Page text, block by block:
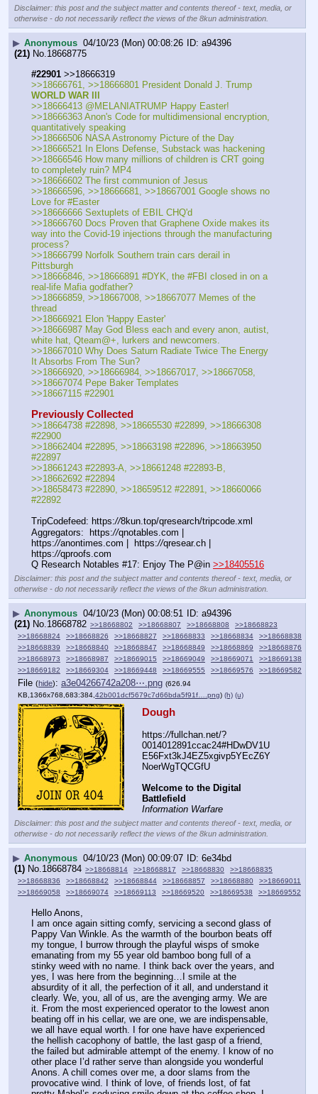
Disclaimer: this post and the subject matter and contents thereof - text, media, or
otherwise - do not necessarily reflect the views of the 8kun administration.
▶ Anonymous 04/10/23 (Mon) 00:08:26
a94396
(21) No.18668775
#22901 >>18666319
WORLD WAR lll
>>18666413 @MELANIATRUMP Happy Easter!
>>18666363 Anon's Code for multidimensional encryption,
quantitatively speaking
>>18666506 NASA Astronomy Picture of the Day
>>18666521 In Elons Defense, Substack was hackening
>>18666546 How many millions of children is CRT going
to completely ruin? MP4
>>18666602 The first communion of Jesus
>>18666596, >>18666681, >>18667001 Google shows no
Love for #Easter
>>18666666 Sextuplets of EBIL CHQ'd
>>18666760 Docs Proven that Graphene Oxide makes its
way into the Covid-19 injections through the manufacturing
process?
>>18666799 Norfolk Southern train cars derail in
Pittsburgh
>>18666846, >>18666891 #DYK, the #FBI closed in on a
real-life Mafia godfather?
>>18666859, >>18667008, >>18667077 Memes of the
thread
>>18666921 Elon 'Happy Easter'
>>18666987 May God Bless each and every anon, autist,
white hat, Qteam@+, lurkers and newcomers.
>>18667010 Why Does Saturn Radiate Twice The Energy
It Absorbs From The Sun?
>>18666920, >>18666984, >>18667017, >>18667058,
>>18667074 Pepe Baker Templates
>>18667115 #22901
Previously Collected
>>18664738 #22898, >>18665530 #22899, >>18666308
#22900
>>18662404 #22895, >>18663198 #22896, >>18663950
#22897
>>18661243 #22893-A, >>18661248 #22893-B,
>>18662692 #22894
>>18658473 #22890, >>18659512 #22891, >>18660066
#22892
TripCodefeed: https://8kun.top/qresearch/tripcode.xml
Aggregators:  https://qnotables.com |
https://anontimes.com |  https://qresear.ch |
https://qproofs.com
Q Research Notables #17: Enjoy The P@in >>18405516
Disclaimer: this post and the subject matter and contents thereof - text, media, or
otherwise - do not necessarily reflect the views of the 8kun administration.
▶ Anonymous 04/10/23 (Mon) 00:08:51
a94396
(21) No.18668782 >>18668802 >>18668807 >>18668808
>>18668823
>>18668824
>>18668826 >>18668827 >>18668833 >>18668834
>>18668838
>>18668839
>>18668840 >>18668847 >>18668849 >>18668869
>>18668876
>>18668973
>>18668987 >>18669015 >>18669049 >>18669071
>>18669138
>>18669182
>>18669304 >>18669448 >>18669555 >>18669576 >>18669582
File (hide): a3e04266742a208⋯.png (626.94
KB,1366x768,683:384, 42b001dcf5679c7d66bda5f91f….png) (h) (u)
Dough
https://fullchan.net/?
0014012891ccac24#HDwDV1U
E56Fxt3kJ4EZ5xgivp5YEcZ6Y
NoerWgTQCGfU
Welcome to the Digital
Battlefield
Information Warfare
Disclaimer: this post and the subject matter and contents thereof - text, media, or
otherwise - do not necessarily reflect the views of the 8kun administration.
▶ Anonymous 04/10/23 (Mon) 00:09:07
6e34bd
(1) No.18668784 >>18668814 >>18668817 >>18668830
>>18668835
>>18668836
>>18668842 >>18668844 >>18668857 >>18668880
>>18669011
>>18669058
>>18669074 >>18669113 >>18669520 >>18669538 >>18669552
Hello Anons,
I am once again sitting comfy, servicing a second glass of
Pappy Van Winkle. As the warmth of the bourbon beats off
my tongue, I burrow through the playful wisps of smoke
emanating from my 55 year old bamboo bong full of a
stinky weed with no name. I think back over the years, and
yes, I was here from the beginning…I smile at the
absurdity of it all, the perfection of it all, and understand it
clearly. We, you, all of us, are the avenging army. We are
it. From the most experienced operator to the lowest anon
beating off in his cellar, we are one, we are indispensable,
we all have equal worth. I for one have have experienced
the hellish cacophony of battle, the last gasp of a friend,
the failed but admirable attempt of the enemy. I know of no
other place I’d rather serve than alongside you wonderful
Anons. A chill comes over me, a door slams from the
provocative wind. I think of love, of friends lost, of fat